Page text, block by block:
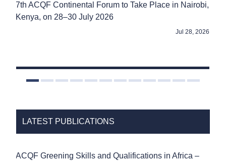
7th ACQF Continental Forum to Take Place in Nairobi,
Kenya, on 28–30 July 2026
Jul 28, 2026
LATEST PUBLICATIONS
ACQF Greening Skills and Qualifications in Africa –